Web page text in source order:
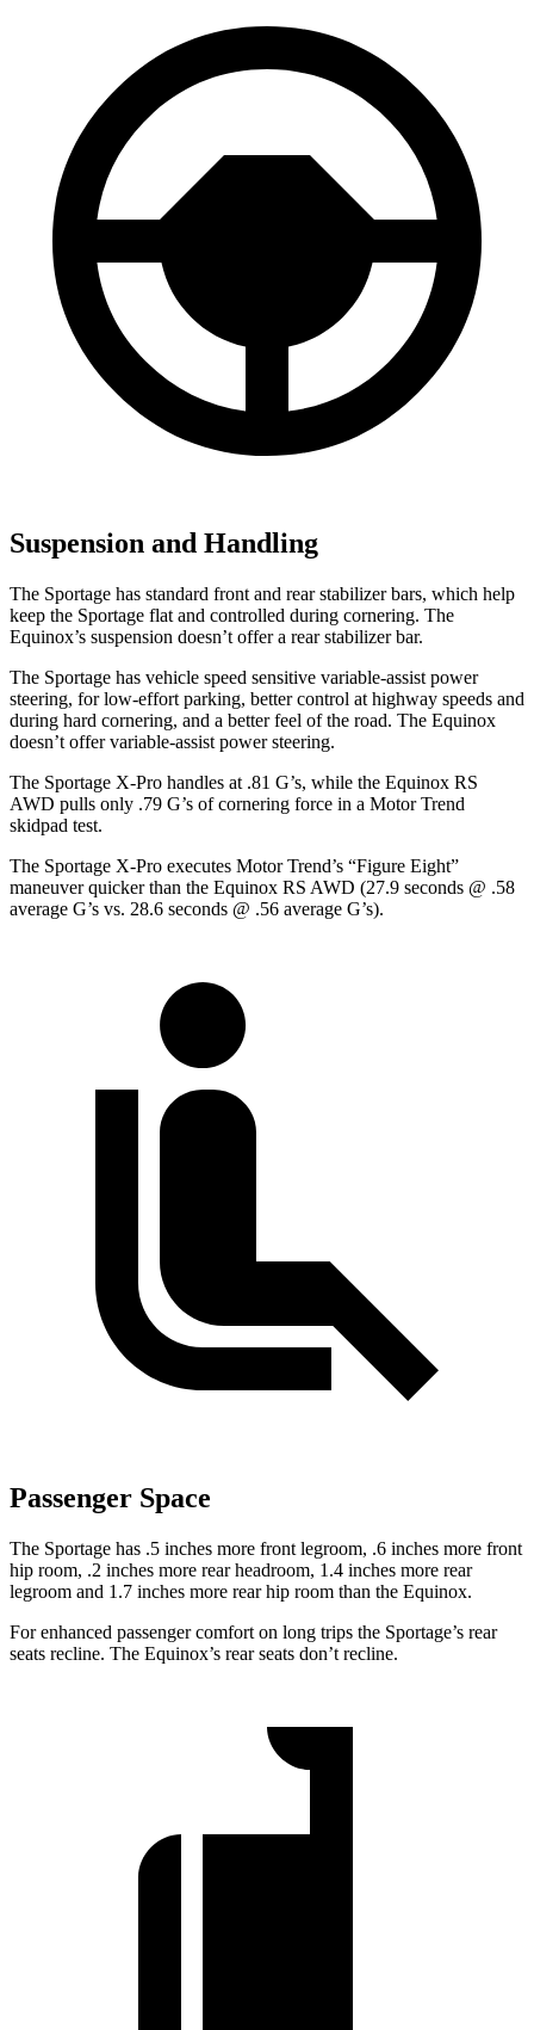
Suspension and Handling
The Sportage has standard front and rear stabilizer bars, which help
keep the Sportage flat and controlled during cornering. The
Equinox’s suspension doesn’t offer a rear stabilizer bar.
The Sportage has vehicle speed sensitive variable-assist power
steering, for low-effort parking, better control at highway speeds and
during hard cornering, and a better feel of the road. The Equinox
doesn’t offer variable-assist power steering.
The Sportage X-Pro handles at .81 G’s, while the Equinox RS
AWD pulls only .79 G’s of cornering force in a Motor Trend
skidpad test.
The Sportage X-Pro executes Motor Trend’s “Figure Eight”
maneuver quicker than the Equinox RS AWD (27.9 seconds @ .58
average G’s vs. 28.6 seconds @ .56 average G’s).
Passenger Space
The Sportage has .5 inches more front legroom, .6 inches more front
hip room, .2 inches more rear headroom, 1.4 inches more rear
legroom and 1.7 inches more rear hip room than the Equinox.
For enhanced passenger comfort on long trips the Sportage’s rear
seats recline. The Equinox’s rear seats don’t recline.